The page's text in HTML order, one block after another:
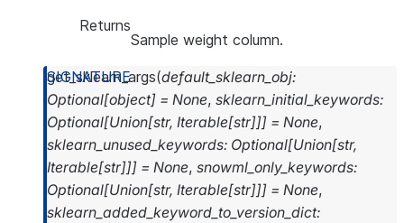
Returns
Sample weight column.
get_sklearn_args(default_sklearn_obj:
Optional[object] = None, sklearn_initial_keywords:
Optional[Union[str, Iterable[str]]] = None,
sklearn_unused_keywords: Optional[Union[str,
Iterable[str]]] = None, snowml_only_keywords:
Optional[Union[str, Iterable[str]]] = None,
sklearn_added_keyword_to_version_dict: